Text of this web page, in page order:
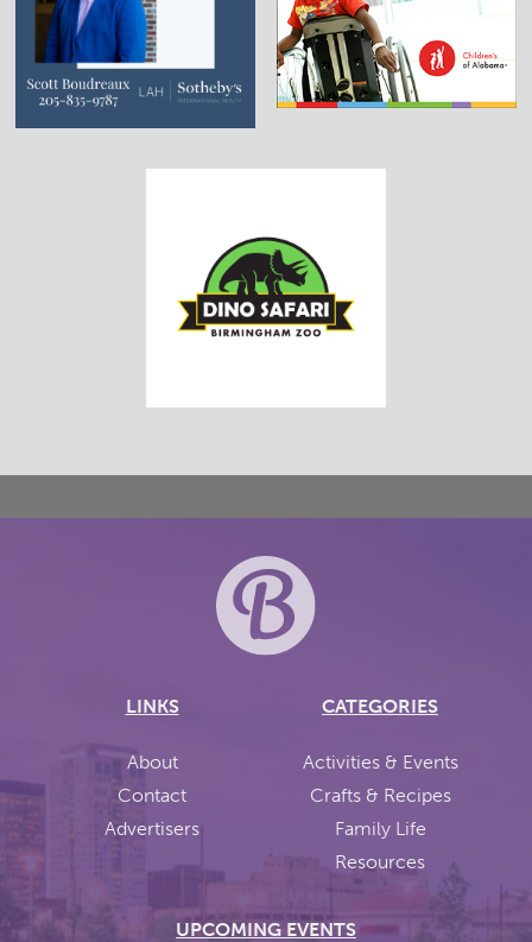
LINKS
About
Contact
Advertisers
CATEGORIES
Activities & Events
Crafts & Recipes
Family Life
Resources
UPCOMING EVENTS